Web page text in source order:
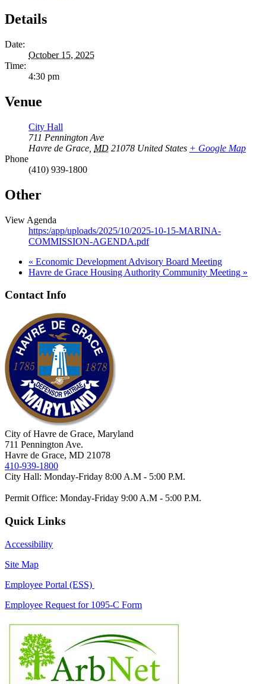
Details
Date:
October 15, 2025
Time:
4:30 pm
Venue
City Hall
711 Pennington Ave
Havre de Grace MD 21078 United States + Google Map
Phone
(410) 939-1800
Other
View Agenda
https:/app/uploads/2025/10/2025-10-15-MARINA-
COMMISSION-AGENDA.pdf
« Economic Development Advisory Board Meeting
Havre de Grace Housing Authority Community Meeting »
Contact Info
City of Havre de Grace, Maryland
711 Pennington Ave.
Havre de Grace, MD 21078
410-939-1800
City Hall: Monday-Friday 8:00 A.M - 5:00 P.M.
Permit Office: Monday-Friday 9:00 A.M - 5:00 P.M.
Quick Links
Accessibility
Site Map
Employee Portal (ESS)
Employee Request for 1095-C Form